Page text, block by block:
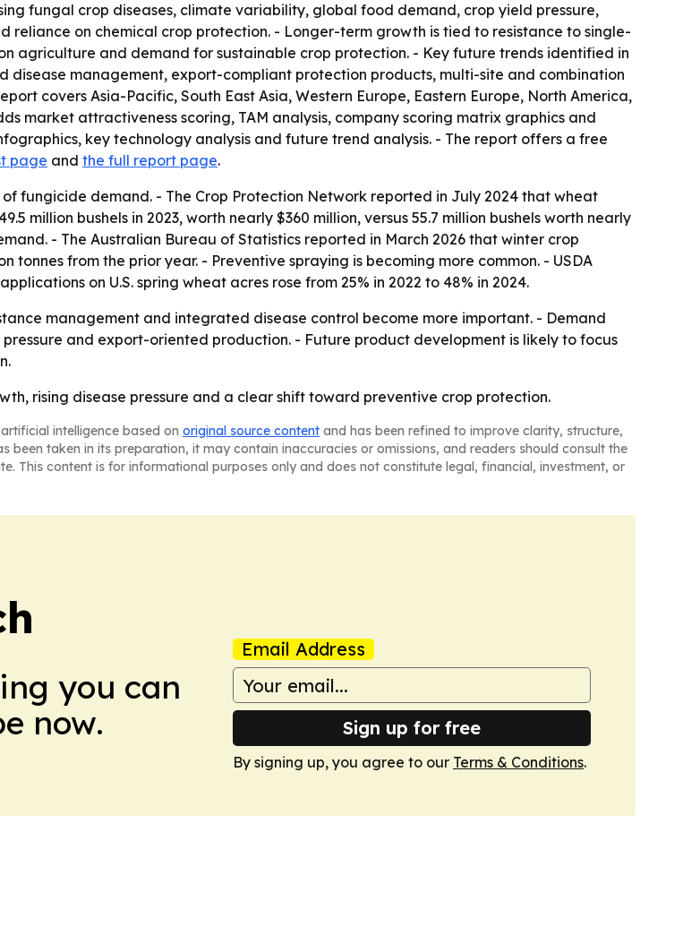
fungal crop diseases, climate variability, global food demand, crop yield pressure,
on chemical crop protection. - Longer-term growth is tied to resistance to single-
agriculture and demand for sustainable crop protection. - Key future trends identified in
management, export-compliant protection products, multi-site and combination
covers Asia-Pacific, South East Asia, Western Europe, Eastern Europe, North America,
market attractiveness scoring, TAM analysis, company scoring matrix graphics and
key technology analysis and future trend analysis. - The report offers a free
page and the full report page.
fungicide demand. - The Crop Protection Network reported in July 2024 that wheat
million bushels in 2023, worth nearly $360 million, versus 55.7 million bushels worth nearly
- The Australian Bureau of Statistics reported in March 2026 that winter crop
tonnes from the prior year. - Preventive spraying is becoming more common. - USDA
on U.S. spring wheat acres rose from 25% in 2022 to 48% in 2024.
management and integrated disease control become more important. - Demand
and export-oriented production. - Future product development is likely to focus
rising disease pressure and a clear shift toward preventive crop protection.
intelligence based on original source content and has been refined to improve clarity, structure,
been taken in its preparation, it may contain inaccuracies or omissions, and readers should consult the
This content is for informational purposes only and does not constitute legal, financial, investment, or
you can
now.
Email Address
Sign up for free
By signing up, you agree to our Terms & Conditions.